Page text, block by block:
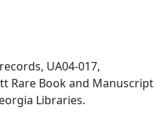
UA04-017,
Rare Book and Manuscript
Libraries.